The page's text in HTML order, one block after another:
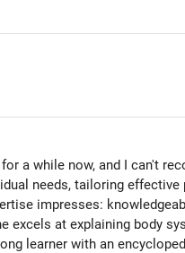
a while now, and I can't
needs, tailoring
impresses:
excels at explaining body
learner with an